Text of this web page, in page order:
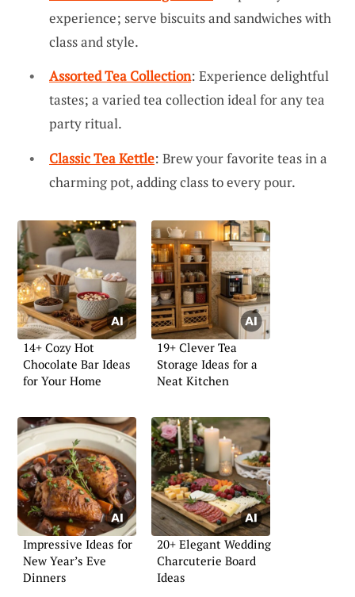
experience; serve biscuits and sandwiches with
class and style.
Assorted Tea Collection: Experience delightful
tastes; a varied tea collection ideal for any tea
party ritual.
Classic Tea Kettle: Brew your favorite teas in a
charming pot, adding class to every pour.
14+ Cozy Hot
Chocolate Bar Ideas
for Your Home
19+ Clever Tea
Storage Ideas for a
Neat Kitchen
Impressive Ideas for
New Year’s Eve
Dinners
20+ Elegant Wedding
Charcuterie Board
Ideas